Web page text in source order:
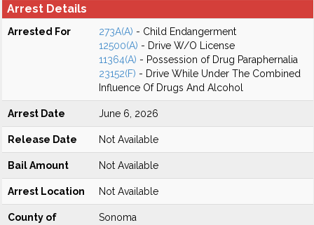
Arrest Details
Arrested For 273A(A) - Child Endangerment
12500(A) - Drive W/O License
11364(A) - Possession of Drug Paraphernalia
23152(F) - Drive While Under The Combined
Influence Of Drugs And Alcohol
Arrest Date June 6, 2026
Release Date Not Available
Bail Amount Not Available
Arrest Location Not Available
County of
Sonoma